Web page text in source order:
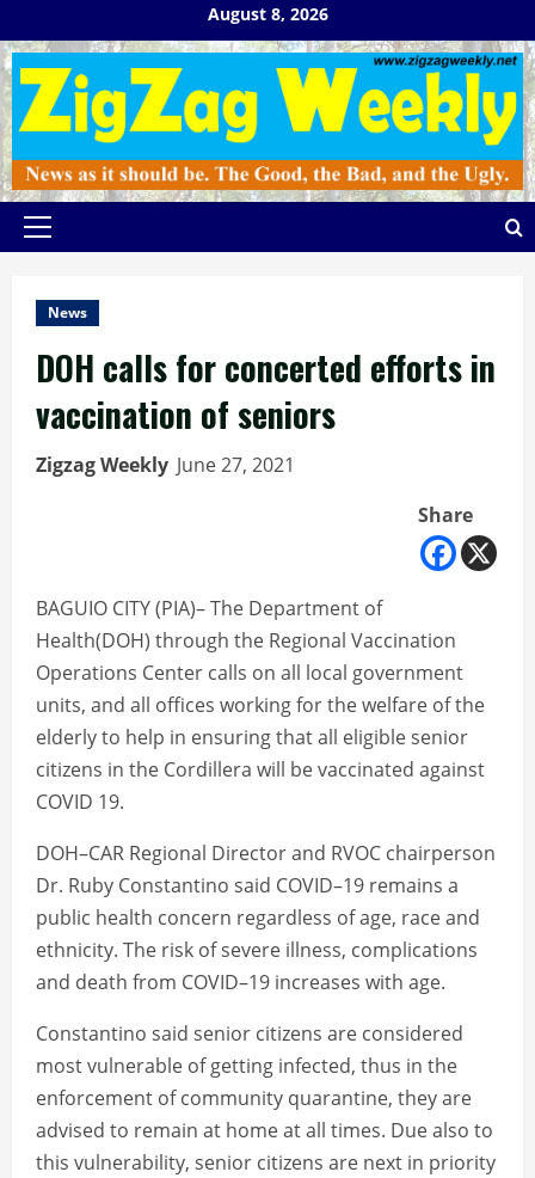
to
content
August 8, 2026
Primary
News
DOH calls for concerted efforts in
vaccination of seniors
Zigzag Weekly June 27, 2021
Share
BAGUIO CITY (PIA)– The Department of
Health(DOH) through the Regional Vaccination
Operations Center calls on all local government
units, and all offices working for the welfare of the
elderly to help in ensuring that all eligible senior
citizens in the Cordillera will be vaccinated against
COVID 19.
DOH–CAR Regional Director and RVOC chairperson
Dr. Ruby Constantino said COVID–19 remains a
public health concern regardless of age, race and
ethnicity. The risk of severe illness, complications
and death from COVID–19 increases with age.
Constantino said senior citizens are considered
most vulnerable of getting infected, thus in the
enforcement of community quarantine, they are
advised to remain at home at all times. Due also to
this vulnerability, senior citizens are next in priority